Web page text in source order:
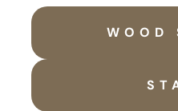
WOOD